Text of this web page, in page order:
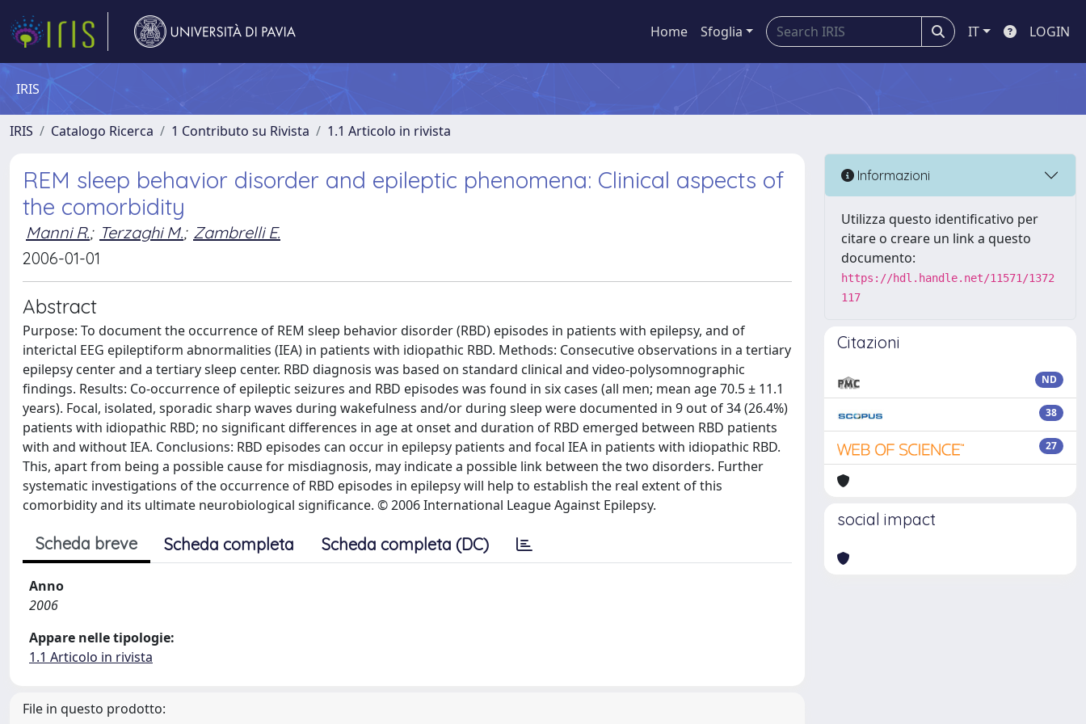
Home Sfoglia IT LOGIN
IRIS
IRIS Catalogo Ricerca 1 Contributo su Rivista 1.1 Articolo in rivista
REM sleep behavior disorder and epileptic phenomena: Clinical aspects of
the comorbidity
Manni R.; Terzaghi M.; Zambrelli E.
2006-01-01
Abstract
Purpose: To document the occurrence of REM sleep behavior disorder (RBD) episodes in patients with epilepsy, and of
interictal EEG epileptiform abnormalities (IEA) in patients with idiopathic RBD. Methods: Consecutive observations in a tertiary
epilepsy center and a tertiary sleep center. RBD diagnosis was based on standard clinical and video-polysomnographic
findings. Results: Co-occurrence of epileptic seizures and RBD episodes was found in six cases (all men; mean age 70.5 ± 11.1
years). Focal, isolated, sporadic sharp waves during wakefulness and/or during sleep were documented in 9 out of 34 (26.4%)
patients with idiopathic RBD; no significant differences in age at onset and duration of RBD emerged between RBD patients
with and without IEA. Conclusions: RBD episodes can occur in epilepsy patients and focal IEA in patients with idiopathic RBD.
This, apart from being a possible cause for misdiagnosis, may indicate a possible link between the two disorders. Further
systematic investigations of the occurrence of RBD episodes in epilepsy will help to establish the real extent of this
comorbidity and its ultimate neurobiological significance. © 2006 International League Against Epilepsy.
Scheda breve Scheda completa Scheda completa (DC)
Anno
2006
Appare nelle tipologie:
1.1 Articolo in rivista
File in questo prodotto:
Informazioni
Utilizza questo identificativo per
citare o creare un link a questo
documento:
https://hdl.handle.net/11571/1372
117
Citazioni
ND
38
27
social impact